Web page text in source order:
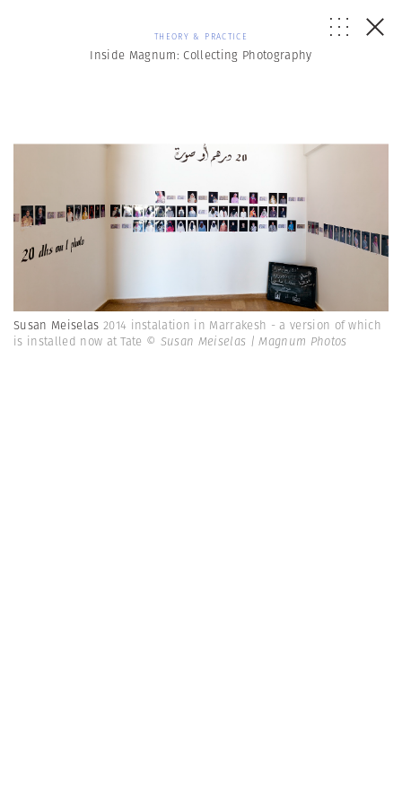
THEORY & PRACTICE
Inside Magnum: Collecting Photography
Susan Meiselas 2014 instalation in Marrakesh - a version of which
is installed now at Tate © Susan Meiselas | Magnum Photos